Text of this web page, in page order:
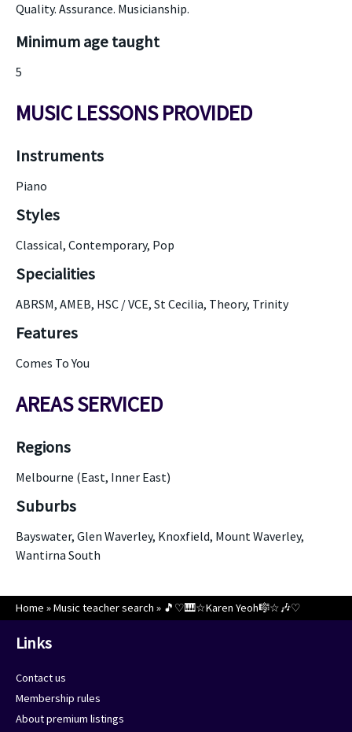
Quality. Assurance. Musicianship.
Minimum age taught
5
MUSIC LESSONS PROVIDED
Instruments
Piano
Styles
Classical, Contemporary, Pop
Specialities
ABRSM, AMEB, HSC / VCE, St Cecilia, Theory, Trinity
Features
Comes To You
AREAS SERVICED
Regions
Melbourne (East, Inner East)
Suburbs
Bayswater, Glen Waverley, Knoxfield, Mount Waverley,
Wantirna South
Home »Music teacher search » 🎵♡🎹☆Karen Yeoh🎼☆🎶♡
Links
Contact us
Membership rules
About premium listings